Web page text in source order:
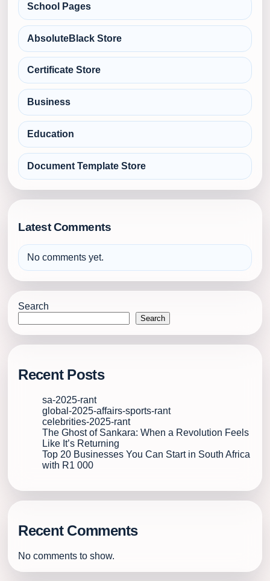
School Pages
AbsoluteBlack Store
Certificate Store
Business
Education
Document Template Store
Latest Comments
No comments yet.
Search
Search
Recent Posts
sa-2025-rant
global-2025-affairs-sports-rant
celebrities-2025-rant
The Ghost of Sankara: When a Revolution Feels
Like It’s Returning
Top 20 Businesses You Can Start in South Africa
with R1 000
Recent Comments
No comments to show.